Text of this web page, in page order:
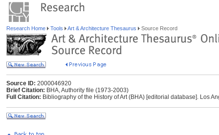
Research Home Tools Art & Architecture Thesaurus Source Record
Source ID: 2000046920
Brief Citation: BHA, Authority file (1973-2003)
Full Citation: Bibliography of the History of Art (BHA) [editorial database]. Los